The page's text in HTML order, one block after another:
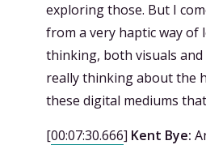
exploring those. But I
from a very haptic way of
thinking, both visuals and
really thinking about the
these digital mediums
[00:07:30.666] Kent Bye: